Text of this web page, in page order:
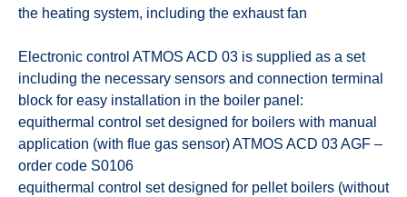
the heating system, including the exhaust fan
Electronic control ATMOS ACD 03 is supplied as a set
including the necessary sensors and connection terminal
block for easy installation in the boiler panel:
equithermal control set designed for boilers with manual
application (with flue gas sensor) ATMOS ACD 03 AGF –
order code S0106
equithermal control set designed for pellet boilers (without